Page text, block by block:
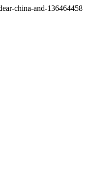
china-and-136464458